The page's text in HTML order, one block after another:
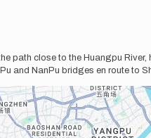
path close to the Huangpu
and NanPu bridges en route to